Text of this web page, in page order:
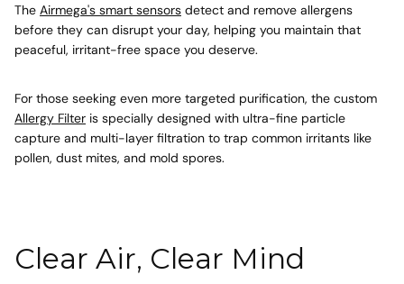
The Airmega's smart sensors detect and remove allergens
before they can disrupt your day, helping you maintain that
peaceful, irritant-free space you deserve.
For those seeking even more targeted purification, the custom
Allergy Filter is specially designed with ultra-fine particle
capture and multi-layer filtration to trap common irritants like
pollen, dust mites, and mold spores.
Clear Air, Clear Mind